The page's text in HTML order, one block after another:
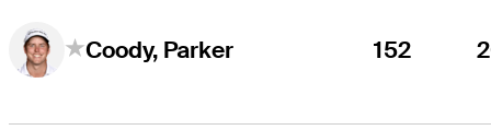
Coody, Parker 152